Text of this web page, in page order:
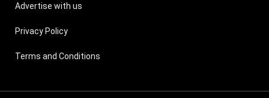
Advertise with us
Privacy Policy
Terms and Conditions